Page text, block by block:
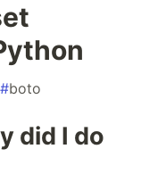
#boto
did I do